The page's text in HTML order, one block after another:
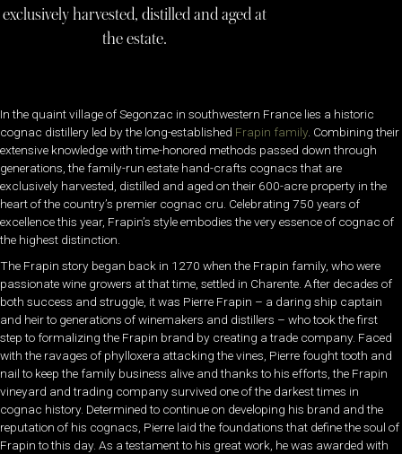
exclusively harvested, distilled and aged at
the estate.
In the quaint village ofSegonzac in southwestern France lies a historic
cognac distillery led by the long-established Frapin family . Combining their
extensive knowledge with time-honored methods passed down through
generations, the family-run estate hand-crafts cognacs that are
exclusively harvested, distilled and aged on their 600-acre property in the
heart of the country’s premier cognac cru. Celebrating 750 years of
excellence this year, Frapin’s style embodies the very essence of cognac of
the highest distinction.
The Frapin story began back in 1270 when the Frapin family, who were
passionate wine growers at that time, settled in Charente. After decades of
both success and struggle, it was Pierre Frapin – a daring ship captain
and heir to generations of winemakers and distillers – who took the first
step to formalizing the Frapin brand by creating a trade company. Faced
with the ravages of phylloxera attacking the vines, Pierre fought tooth and
nail to keep the family business alive and thanks to his efforts, the Frapin
vineyard and trading company survived one of the darkest times in
cognac history. Determined to continue on developing his brand and the
reputation of his cognacs, Pierre laid the foundations that define the soul of
Frapin to this day. As a testament to his great work, he was awarded with